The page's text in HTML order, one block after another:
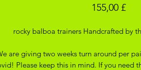
155,00 £Pris
rocky balboa trainers Handcrafted by
are giving two weeks turn around per
Please keep this in mind. If you need